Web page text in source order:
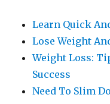
Learn Quick
Lose Weight
Weight Loss:
Success
Need To Slim